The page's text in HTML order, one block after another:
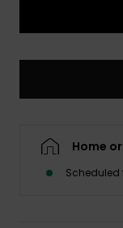
Home
Scheduled